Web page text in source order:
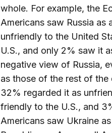
whole. For example, the
Americans saw Russia as
unfriendly to the United
U.S., and only 2% saw it
negative view of Russia,
as those of the rest of the
32% regarded it as
friendly to the U.S., and
Americans saw Ukraine